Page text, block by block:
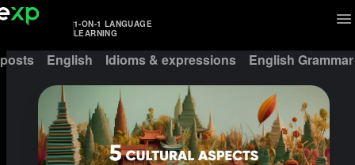
1-ON-1 LANGUAGE
LEARNING
English Idioms & expressions English Grammar